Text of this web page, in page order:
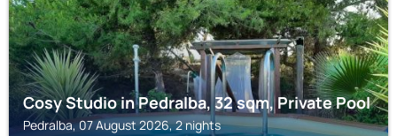
Cosy Studio in Pedralba, 32 sqm, Private Pool
Pedralba, 07 August 2026, 2 nights